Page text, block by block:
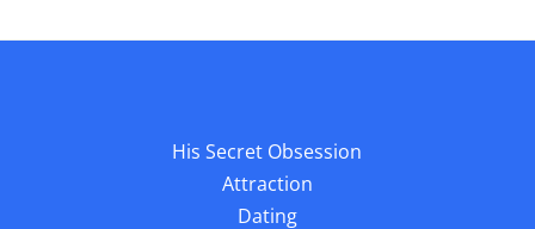
His Secret Obsession
Attraction
Dating